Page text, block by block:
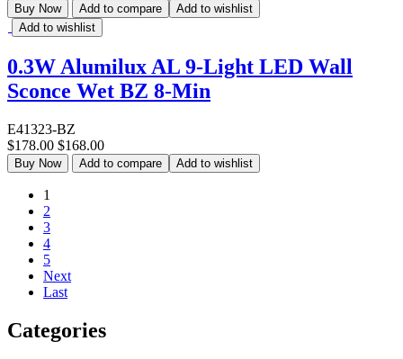
Buy Now Add to compare
Add to wishlist
Add to wishlist
0.3W Alumilux AL 9-Light LED Wall
Sconce Wet BZ 8-Min
E41323-BZ
$178.00 $168.00
Buy Now Add to compare Add to wishlist
1
2
3
4
5
Next
Last
Categories